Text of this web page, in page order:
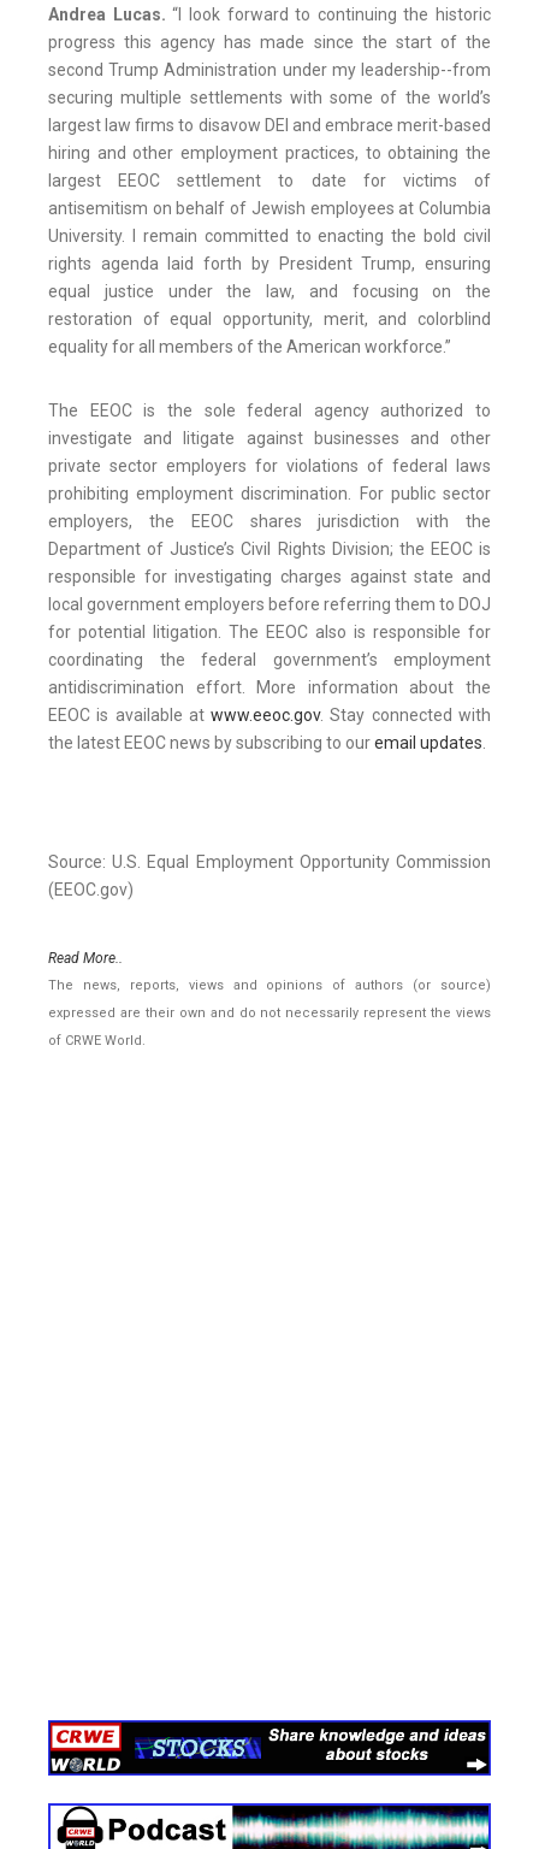
Andrea Lucas. “I look forward to continuing the historic
progress this agency has made since the start of the
second Trump Administration under my leadership--from
securing multiple settlements with some of the world’s
largest law firms to disavow DEI and embrace merit-based
hiring and other employment practices, to obtaining the
largest EEOC settlement to date for victims of
antisemitism on behalf of Jewish employees at Columbia
University. I remain committed to enacting the bold civil
rights agenda laid forth by President Trump, ensuring
equal justice under the law, and focusing on the
restoration of equal opportunity, merit, and colorblind
equality for all members of the American workforce.”
The EEOC is the sole federal agency authorized to
investigate and litigate against businesses and other
private sector employers for violations of federal laws
prohibiting employment discrimination. For public sector
employers, the EEOC shares jurisdiction with the
Department of Justice’s Civil Rights Division; the EEOC is
responsible for investigating charges against state and
local government employers before referring them to DOJ
for potential litigation. The EEOC also is responsible for
coordinating the federal government’s employment
antidiscrimination effort. More information about the
EEOC is available atwww.eeoc.gov. Stay connected with
the latest EEOC news by subscribing to ouremail updates.
Source: U.S. Equal Employment Opportunity Commission
(EEOC.gov)
Read More..
The news, reports, views and opinions of authors (or source)
expressed are their own and do not necessarily represent the views
of CRWE World.